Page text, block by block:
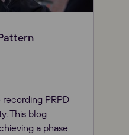
PRPD
This blog
a phase